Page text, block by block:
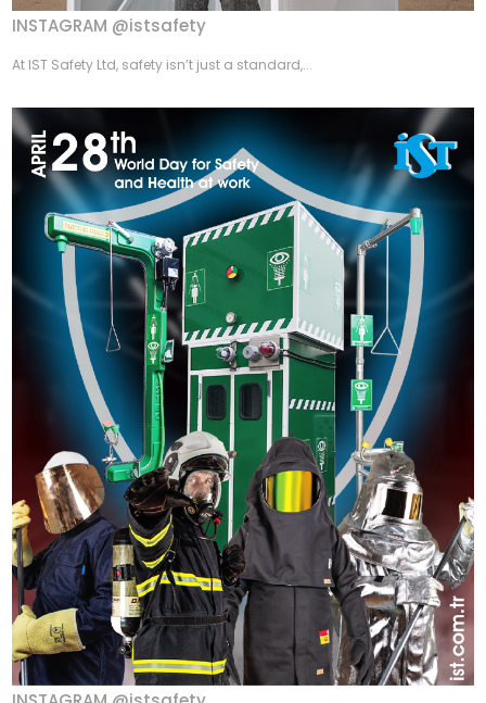
INSTAGRAM @istsafety
At IST Safety Ltd, safety isn’t just a standard,...